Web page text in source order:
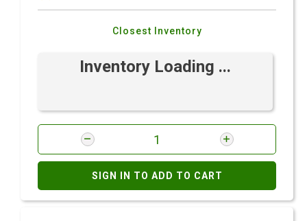
Closest Inventory
Inventory Loading ...
SIGN IN TO ADD TO CART